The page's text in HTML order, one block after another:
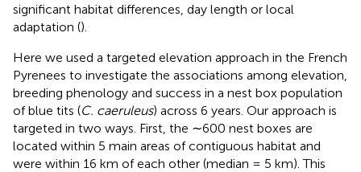
significant habitat differences, day length or local
adaptation ().
Here we used a targeted elevation approach in the French
Pyrenees to investigate the associations among elevation,
breeding phenology and success in a nest box population
of blue tits (C. caeruleus) across 6 years. Our approach is
targeted in two ways. First, the ∼600 nest boxes are
located within 5 main areas of contiguous habitat and
were within 16 km of each other (median = 5 km). This